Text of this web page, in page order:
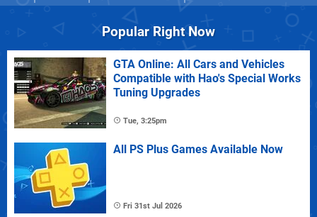
Popular Right Now
GTA Online: All Cars and Vehicles
Compatible with Hao's Special Works
Tuning Upgrades
Tue, 3:25pm
All PS Plus Games Available Now
Fri 31st Jul 2026